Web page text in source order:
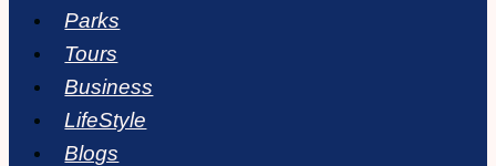
Parks
Tours
Business
LifeStyle
Blogs